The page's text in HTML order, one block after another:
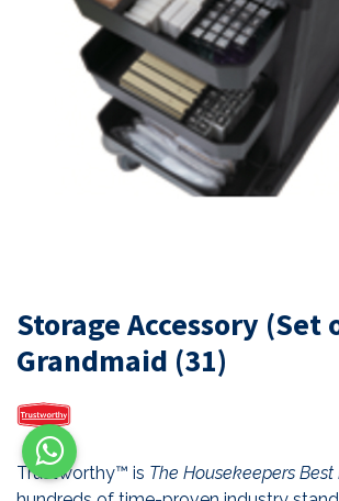
Storage Accessory (Set
Grandmaid (31)
Trustworthy™ is The Housekeepers Best